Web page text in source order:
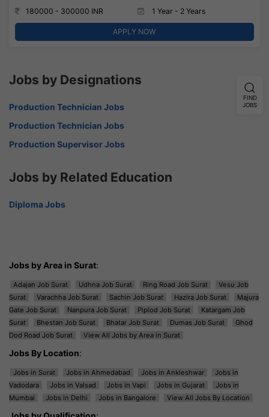
180000 - 300000 INR 1 Year - 2 Years
APPLY NOW
Jobs by Designations
Production Technician Jobs
Production Technician Jobs
Production Supervisor Jobs
Jobs by Related Education
Diploma Jobs
Jobs by Area in Surat:
Adajan Job Surat Udhna Job Surat Ring Road Job Surat
Vesu Job
Surat
Varachha Job Surat Sachin Job Surat Hazira Job Surat
Majura
Gate Job Surat
Nanpura Job Surat Piplod Job Surat
Katargam Job
Surat
Bhestan Job Surat Bhatar Job Surat Dumas Job Surat
Ghod
Dod Road Job Surat
View All Jobs by Area in Surat
Jobs By Location:
Jobs in Surat Jobs in Ahmedabad Jobs in Ankleshwar
Jobs in
Vadodara
Jobs in Valsad Jobs in Vapi Jobs in Gujarat
Jobs in
Mumbai
Jobs in Delhi Jobs in Bangalore View All Jobs By Location
FIND
JOBS